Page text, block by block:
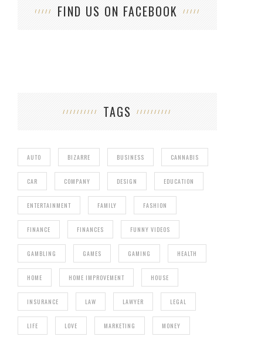
FIND US ON FACEBOOK
TAGS
AUTO BIZARRE BUSINESS CANNABIS
CAR COMPANY DESIGN EDUCATION
ENTERTAINMENT FAMILY FASHION
FINANCE FINANCES FUNNY VIDEOS
GAMBLING GAMES GAMING HEALTH
HOME HOME IMPROVEMENT HOUSE
INSURANCE LAW LAWYER LEGAL
LIFE LOVE MARKETING MONEY